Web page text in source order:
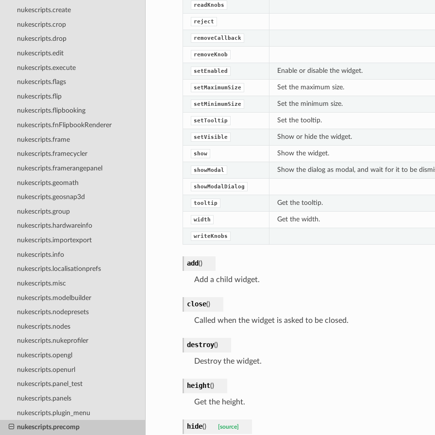
nukescripts.create
nukescripts.crop
nukescripts.drop
nukescripts.edit
nukescripts.execute
nukescripts.flags
nukescripts.flip
nukescripts.flipbooking
nukescripts.fnFlipbookRenderer
nukescripts.frame
nukescripts.framecycler
nukescripts.framerangepanel
nukescripts.geomath
nukescripts.geosnap3d
nukescripts.group
nukescripts.hardwareinfo
nukescripts.importexport
nukescripts.info
nukescripts.localisationprefs
nukescripts.misc
nukescripts.modelbuilder
nukescripts.nodepresets
nukescripts.nodes
nukescripts.nukeprofiler
nukescripts.opengl
nukescripts.openurl
nukescripts.panel_test
nukescripts.panels
nukescripts.plugin_menu
nukescripts.precomp
readKnobs
reject
removeCallback
removeKnob
setEnabled Enable or disable the widget.
setMaximumSize Set the maximum size.
setMinimumSize Set the minimum size.
setTooltip Set the tooltip.
setVisible Show or hide the widget.
show Show the widget.
showModal Show the dialog as modal, and wait for it to be
showModalDialog
tooltip Get the tooltip.
width Get the width.
writeKnobs
add()
Add a child widget.
close()
Called when the widget is asked to be closed.
destroy()
Destroy the widget.
height()
Get the height.
hide() [source]